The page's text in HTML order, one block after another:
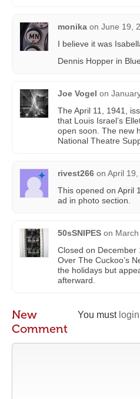
monika on June 19,
I believe it was
Dennis Hopper in
Joe Vogel on
The April 11, 1941,
that Louis Israel’s
open soon. The new
National Theatre
rivest266 on April
This opened on April
ad in photo section.
50sSNIPES on
Closed on December
Over The Cuckoo’s
the holidays but
afterward.
You must login
New
Comment